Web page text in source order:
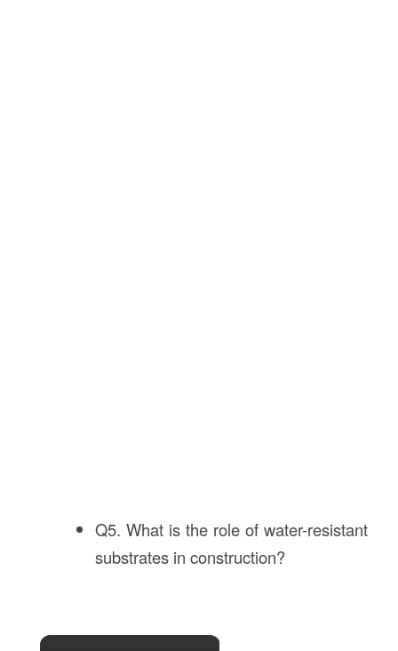
Q5. What is the role of water-resistant
substrates in construction?
×